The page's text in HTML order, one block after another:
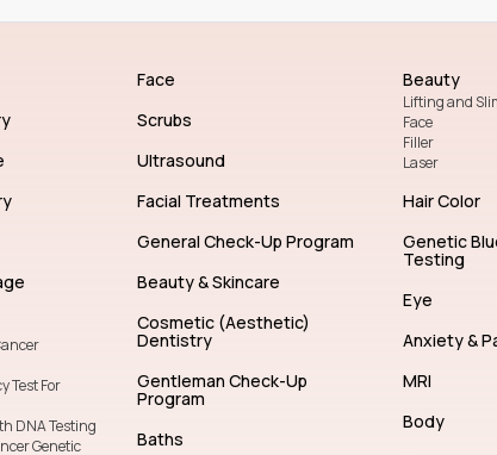
Test For
DNA Testing
Genetic
Face
Scrubs
Ultrasound
Facial Treatments
General Check-Up Program
Beauty & Skincare
Cosmetic (Aesthetic)
Dentistry
Gentleman Check-Up
Program
Baths
Beauty
Lifting and
Face
Filler
Laser
Hair Color
Genetic
Testing
Eye
Anxiety &
MRI
Body